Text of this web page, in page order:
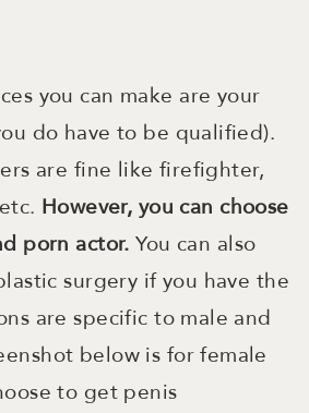
you can make are your
do have to be qualified).
are fine like firefighter,
However, you can choose
porn actor. You can also
surgery if you have the
are specific to male and
below is for female
to get penis